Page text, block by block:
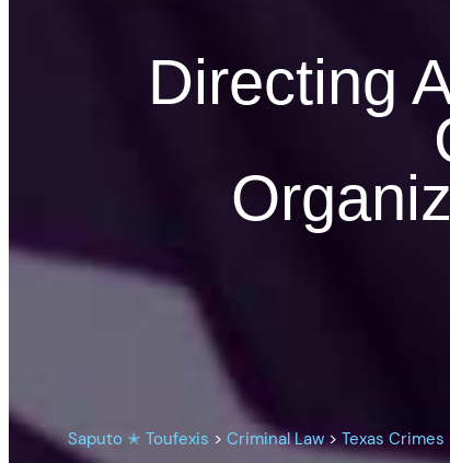
Directing
Saputo ✭ Toufexis >Criminal Law >Texas Crimes